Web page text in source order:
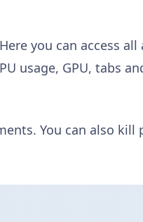
you can access all
usage, GPU, tabs
You can also kill